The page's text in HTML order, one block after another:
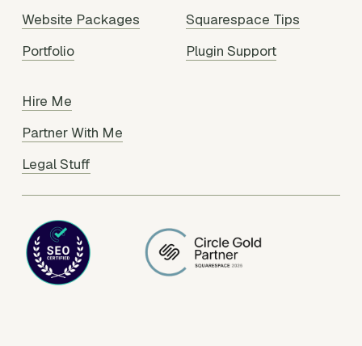
Website Packages
Portfolio
Squarespace Tips
Plugin Support
Hire Me
Partner With Me
Legal Stuff